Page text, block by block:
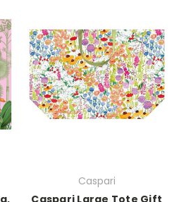
Caspari
Caspari Large Tote Gift